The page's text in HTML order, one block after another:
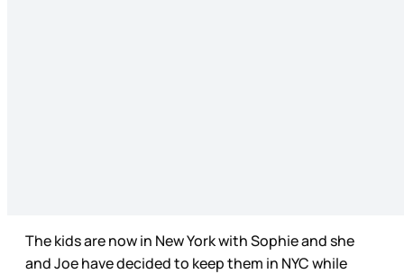
The kids are now in New York with Sophie and she
and Joe have decided to keep them in NYC while